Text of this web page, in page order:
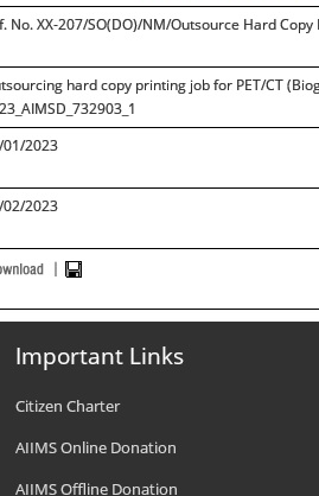
No. XX-207/SO(DO)/NM/Outsource Hard
hard copy printing job for PET/CT
2023
2023
Important Links
Citizen Charter
AIIMS Online Donation
AIIMS Offline Donation